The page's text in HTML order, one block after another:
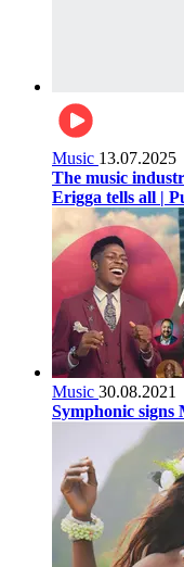
Music 13.07.2025
The music
Erigga tells all |
Music 30.08.2021
Symphonic signs